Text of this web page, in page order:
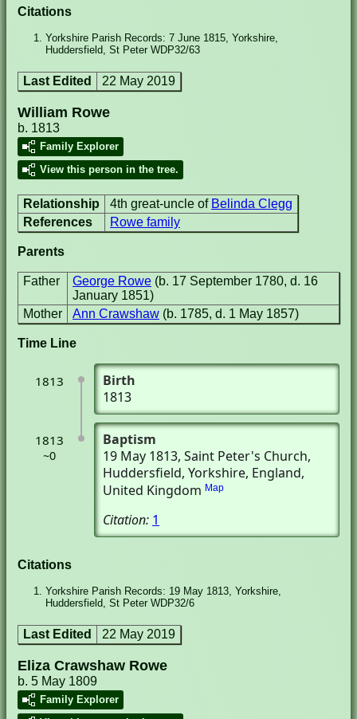
Citations
Yorkshire Parish Records: 7 June 1815, Yorkshire,
Huddersfield, St Peter WDP32/63
Last Edited 22 May 2019
William Rowe
b. 1813
Family Explorer
View this person in the tree.
Relationship 4th great-uncle of Belinda Clegg
References
Rowe family
Parents
Father George Rowe (b. 17 September 1780, d. 16
January 1851)
Mother
Ann Crawshaw (b. 1785, d. 1 May 1857)
Time Line
1813
Birth
1813
1813
~0
Baptism
19 May 1813, Saint Peter's Church,
Huddersfield, Yorkshire, England,
United Kingdom Map
Citation: 1
Citations
Yorkshire Parish Records: 19 May 1813, Yorkshire,
Huddersfield, St Peter WDP32/6
Last Edited 22 May 2019
Eliza Crawshaw Rowe
b. 5 May 1809
Family Explorer